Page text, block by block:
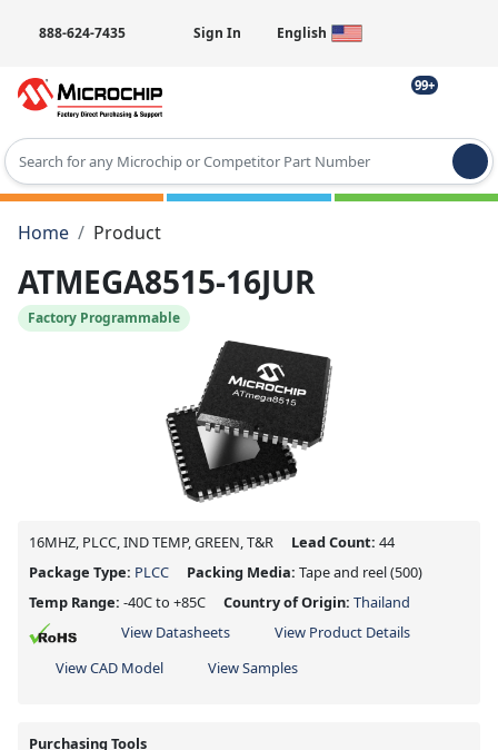
888-624-7435 Sign In English
99+
Type 2 or more characters for results.
Home
Product
ATMEGA8515-16JUR
Factory Programmable
16MHZ, PLCC, IND TEMP, GREEN, T&R Lead Count: 44
Package Type: PLCC Packing Media: Tape and reel(500)
Temp Range: -40C to +85C Country of Origin: Thailand
View Datasheets
View Product Details
View CAD Model
View Samples
Purchasing Tools